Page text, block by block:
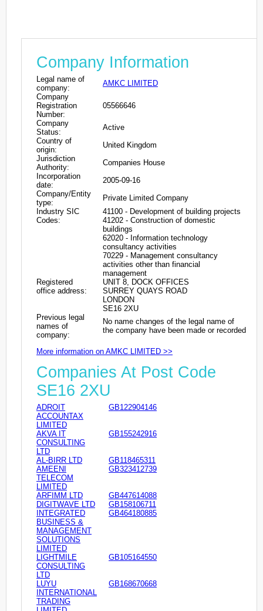
Company Information
Legal name of
company:
AMKC LIMITED
Company
Registration
Number:
05566646
Company
Status:
Active
Country of
origin:
United Kingdom
Jurisdiction
Authority:
Companies House
Incorporation
date:
2005-09-16
Company/Entity
type:
Private Limited Company
Industry SIC
Codes:
41100 - Development of building projects
41202 - Construction of domestic
buildings
62020 - Information technology
consultancy activities
70229 - Management consultancy
activities other than financial
management
Registered
office address:
UNIT 8, DOCK OFFICES
SURREY QUAYS ROAD
LONDON
SE16 2XU
Previous legal
names of
company:
No name changes of the legal name of
the company have been made or recorded
More information on AMKC LIMITED >>
Companies At Post Code
SE16 2XU
ADROIT
ACCOUNTAX
LIMITED
GB122904146
AKVA IT
CONSULTING
LTD
GB155242916
AL-BIRR LTD
GB118465311
AMEENI
TELECOM
LIMITED
GB323412739
ARFIMM LTD
GB447614088
DIGITWAVE LTD
GB158106711
INTEGRATED
BUSINESS &
MANAGEMENT
SOLUTIONS
LIMITED
GB464180885
LIGHTMILE
CONSULTING
LTD
GB105164550
LUYU
INTERNATIONAL
TRADING
GB168670668